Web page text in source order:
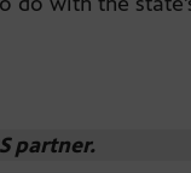
partner.